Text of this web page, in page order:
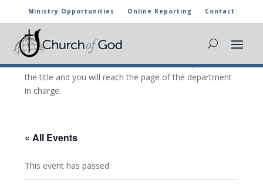
Ministry Opportunities Online Reporting Contact
CHURCH OF GOD CALENDAR
The marked activities are part of the general calendar
of the Church of God. For more information, click on
the title and you will reach the page of the department
in charge.
« All Events
This event has passed.